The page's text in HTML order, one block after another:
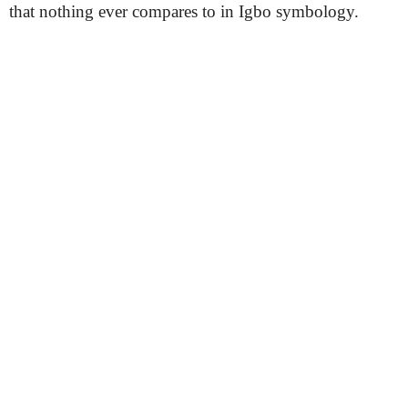
that nothing ever compares to in Igbo symbology.